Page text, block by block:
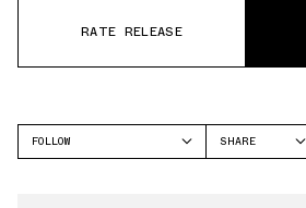
RATE RELEASE
FOLLOW
SHARE